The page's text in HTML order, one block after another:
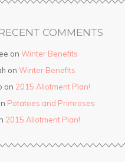
RECENT COMMENTS
on Winter Benefits
on Winter Benefits
on 2015 Allotment Plan!
Potatoes and Primroses
2015 Allotment Plan!